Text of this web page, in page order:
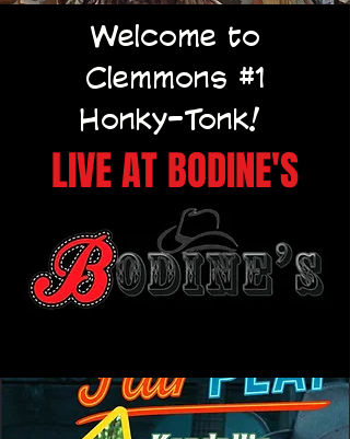
Welcome to
Clemmons #1
Honky-Tonk!
LIVE AT BODINE'S